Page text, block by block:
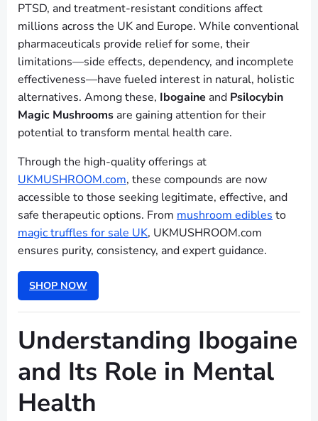
PTSD, and treatment-resistant conditions affect
millions across the UK and Europe. While conventional
pharmaceuticals provide relief for some, their
limitations—side effects, dependency, and incomplete
effectiveness—have fueled interest in natural, holistic
alternatives. Among these, Ibogaine and Psilocybin
Magic Mushrooms are gaining attention for their
potential to transform mental health care.
Through the high-quality offerings at
UKMUSHROOM.com, these compounds are now
accessible to those seeking legitimate, effective, and
safe therapeutic options. From mushroom edibles to
magic truffles for sale UK, UKMUSHROOM.com
ensures purity, consistency, and expert guidance.
SHOP NOW
Understanding Ibogaine
and Its Role in Mental
Health